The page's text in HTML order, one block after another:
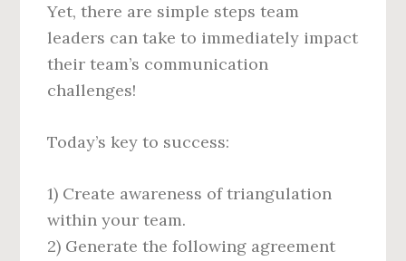
Yet, there are simple steps team
leaders can take to immediately impact
their team’s communication
challenges!
Today’s key to success:
1) Create awareness of triangulation
within your team.
2) Generate the following agreement